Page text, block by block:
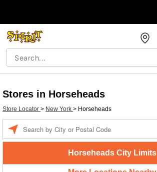
Stores in Horseheads
Store Locator > New York > Horseheads
Horseheads City Limits